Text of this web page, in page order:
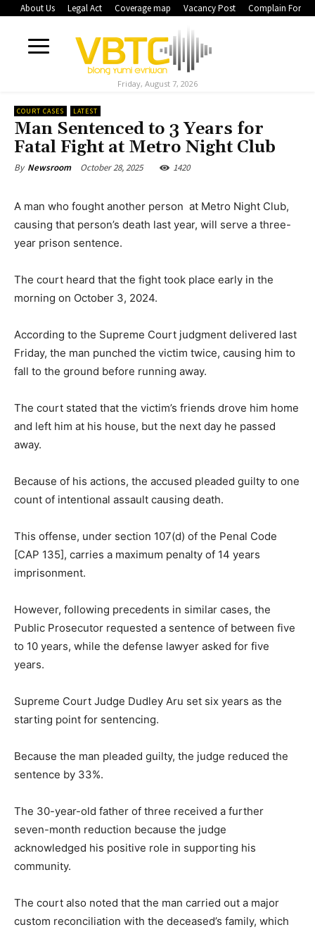
About Us Legal Act Coverage map Vacancy Post Complain Form
Friday, August 7, 2026
COURT CASES LATEST
Man Sentenced to 3 Years for
Fatal Fight at Metro Night Club
By Newsroom October 28, 2025 1420
A man who fought another person at Metro Night Club,
causing that person’s death last year, will serve a three-
year prison sentence.
The court heard that the fight took place early in the
morning on October 3, 2024.
According to the Supreme Court judgment delivered last
Friday, the man punched the victim twice, causing him to
fall to the ground before running away.
The court stated that the victim’s friends drove him home
and left him at his house, but the next day he passed
away.
Because of his actions, the accused pleaded guilty to one
count of intentional assault causing death.
This offense, under section 107(d) of the Penal Code
[CAP 135], carries a maximum penalty of 14 years
imprisonment.
However, following precedents in similar cases, the
Public Prosecutor requested a sentence of between five
to 10 years, while the defense lawyer asked for five
years.
Supreme Court Judge Dudley Aru set six years as the
starting point for sentencing.
Because the man pleaded guilty, the judge reduced the
sentence by 33%.
The 30-year-old father of three received a further
seven-month reduction because the judge
acknowledged his positive role in supporting his
community.
The court also noted that the man carried out a major
custom reconciliation with the deceased’s family, which